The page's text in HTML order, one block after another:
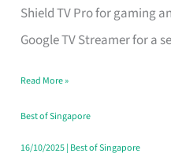
Shield TV Pro for gaming
Google TV Streamer for a
Singapore
Read More »
Best of Singapore
16/10/2025| Best of Singapore